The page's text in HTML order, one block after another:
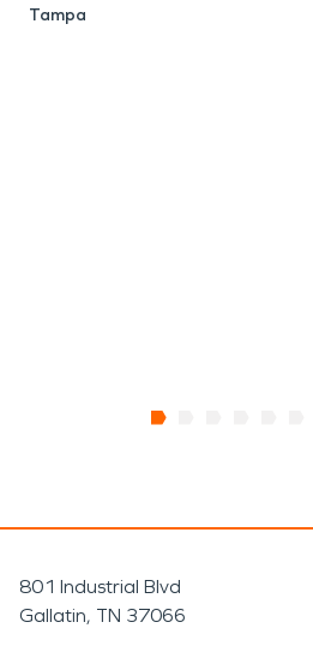
Tampa
801 Industrial Blvd
Gallatin, TN 37066